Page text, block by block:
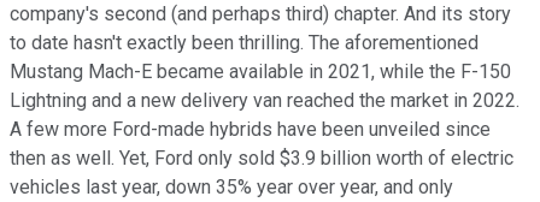
company's second (and perhaps third) chapter. And its story
to date hasn't exactly been thrilling. The aforementioned
Mustang Mach-E became available in 2021, while the F-150
Lightning and a new delivery van reached the market in 2022.
A few more Ford-made hybrids have been unveiled since
then as well. Yet, Ford only sold $3.9 billion worth of electric
vehicles last year, down 35% year over year, and only